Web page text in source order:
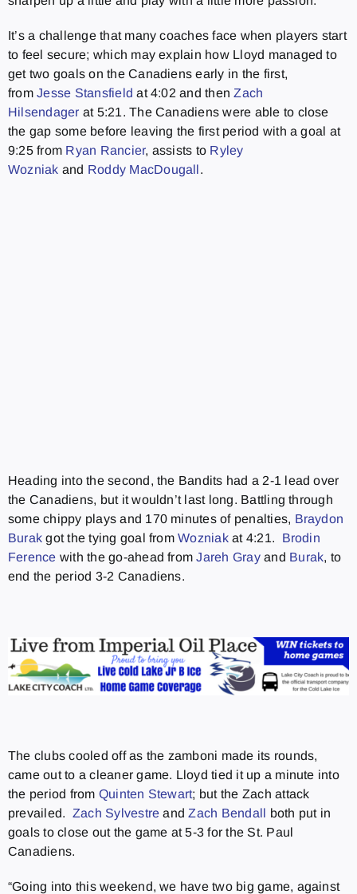
It’s a challenge that many coaches face when players start
to feel secure; which may explain how Lloyd managed to
get two goals on the Canadiens early in the first,
fromJesse Stansfield at 4:02 and thenZach
Hilsendager at 5:21. The Canadiens were able to close
the gap some before leaving the first period with a goal at
9:25 from Ryan Rancier, assists to Ryley
Wozniak and Roddy MacDougall.
Heading into the second, the Bandits had a 2-1 lead over
the Canadiens, but it wouldn’t last long. Battling through
some chippy plays and 170 minutes of penalties, Braydon
Burak got the tying goal fromWozniakat 4:21. Brodin
Ference with the go-ahead fromJareh Grayand Burak, to
end the period 3-2 Canadiens.
The clubs cooled off as the zamboni made its rounds,
came out to a cleaner game. Lloyd tied it up a minute into
the period from Quinten Stewart; but the Zach attack
prevailed. Zach Sylvestre andZach Bendall both put in
goals to close out the game at 5-3 for the St. Paul
Canadiens.
“Going into this weekend, we have two big game, against